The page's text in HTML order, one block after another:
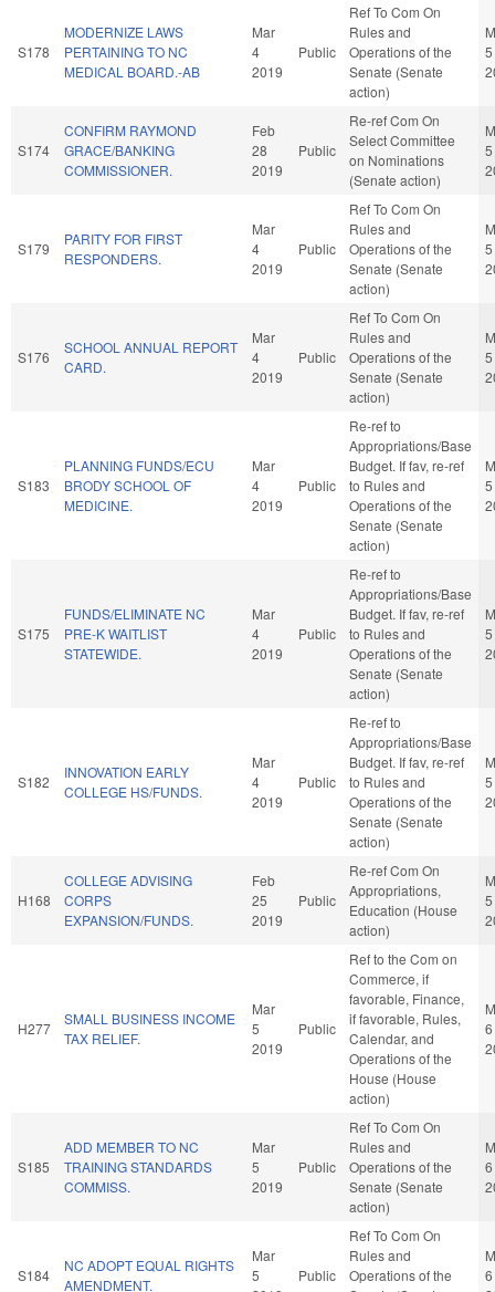
S178
MODERNIZE LAWS
PERTAINING TO NC
MEDICAL BOARD.-AB
Mar
4
2019
Public
Ref To Com On
Rules and
Operations of the
Senate (Senate
action)
5
S174
CONFIRM RAYMOND
GRACE/BANKING
COMMISSIONER.
Feb
28
2019
Public
Re-ref Com On
Select Committee
on Nominations
(Senate action)
5
S179
PARITY FOR FIRST
RESPONDERS.
Mar
4
2019
Public
Ref To Com On
Rules and
Operations of the
Senate (Senate
action)
5
S176
SCHOOL ANNUAL REPORT
CARD.
Mar
4
2019
Public
Ref To Com On
Rules and
Operations of the
Senate (Senate
action)
5
S183
PLANNING FUNDS/ECU
BRODY SCHOOL OF
MEDICINE.
Mar
4
2019
Public
Re-ref to
Appropriations/Base
Budget. If fav, re-ref
to Rules and
Operations of the
Senate (Senate
action)
5
S175
FUNDS/ELIMINATE NC
PRE-K WAITLIST
STATEWIDE.
Mar
4
2019
Public
Re-ref to
Appropriations/Base
Budget. If fav, re-ref
to Rules and
Operations of the
Senate (Senate
action)
5
S182
INNOVATION EARLY
COLLEGE HS/FUNDS.
Mar
4
2019
Public
Re-ref to
Appropriations/Base
Budget. If fav, re-ref
to Rules and
Operations of the
Senate (Senate
action)
5
H168
COLLEGE ADVISING
CORPS
EXPANSION/FUNDS.
Feb
25
2019
Public
Re-ref Com On
Appropriations,
Education (House
action)
5
H277
SMALL BUSINESS INCOME
TAX RELIEF.
Mar
5
2019
Public
Ref to the Com on
Commerce, if
favorable, Finance,
if favorable, Rules,
Calendar, and
Operations of the
House (House
action)
6
S185
ADD MEMBER TO NC
TRAINING STANDARDS
COMMISS.
Mar
5
2019
Public
Ref To Com On
Rules and
Operations of the
Senate (Senate
action)
6
S184
NC ADOPT EQUAL RIGHTS
AMENDMENT.
Mar
5
Public
Ref To Com On
Rules and
Operations of the
6